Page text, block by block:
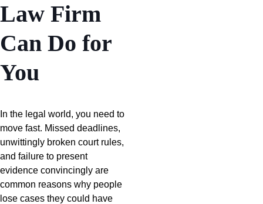
Law Firm
Can Do for
You
In the legal world, you need to
move fast. Missed deadlines,
unwittingly broken court rules,
and failure to present
evidence convincingly are
common reasons why people
lose cases they could have